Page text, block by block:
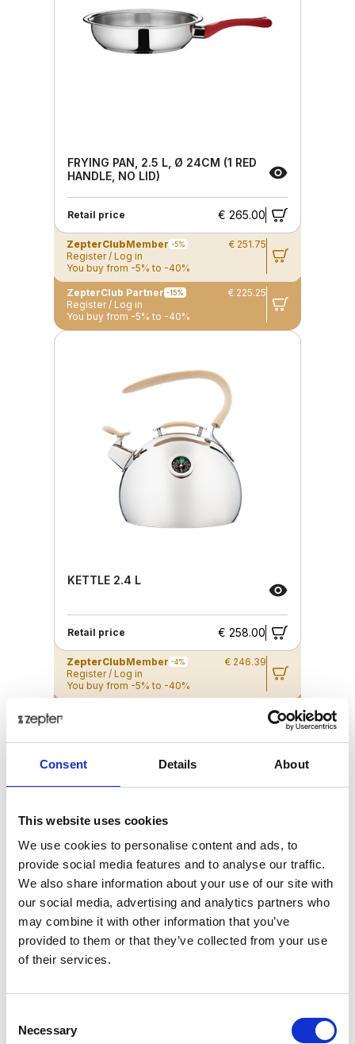
Consent Details About
This website uses cookies
We use cookies to personalise content and ads, to
provide social media features and to analyse our traffic.
We also share information about your use of our site with
our social media, advertising and analytics partners who
may combine it with other information that you’ve
provided to them or that they’ve collected from your use
of their services.
Selection
Necessary
FRYING PAN, 2.5 L, Ø 24CM (1 RED
HANDLE, NO LID)
Retail price € 265.00
ZepterClubMember -5%
€ 251.75
Register / Log in
You buy from -5% to -40%
ZepterClub Partner -15%
€ 225.25
Register / Log in
You buy from -5% to -40%
KETTLE 2.4 L
Retail price € 258.00
ZepterClubMember -4%
€ 246.39
Register / Log in
You buy from -5% to -40%
CASSEROLE 2.0 L, Ø 16CM WITH LID